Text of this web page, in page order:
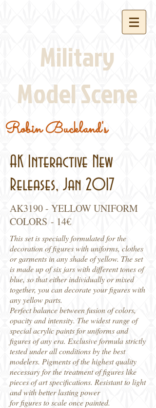
Military
Model Scene
Robin Buckland's
AK Interactive New
Releases, Jan 2017
This set is specially formulated for the
decoration of figures with uniforms, clothes
or garments in any shade of yellow. The set
is made up of six jars with different tones of
blue, so that either individually or mixed
together, you can decorate your figures with
any yellow parts.
Perfect balance between fusion of colors,
opacity and intensity. The widest range of
special acrylic paints for uniforms and
figures of any era. Exclusive formula strictly
tested under all conditions by the best
modelers. Pigments of the highest quality
necessary for the treatment of figures like
pieces of art specifications. Resistant to light
and with better lasting power
for figures to scale once painted.
AK3190 - YELLOW UNIFORM
COLORS - 14€